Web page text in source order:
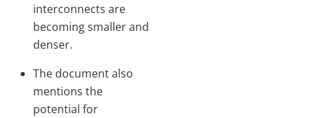
interconnects are
becoming smaller and
denser.
The document also
mentions the
potential for